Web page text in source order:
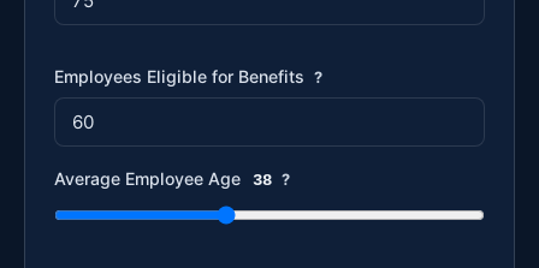
Employees Eligible for Benefits ?
Average Employee Age 38 ?